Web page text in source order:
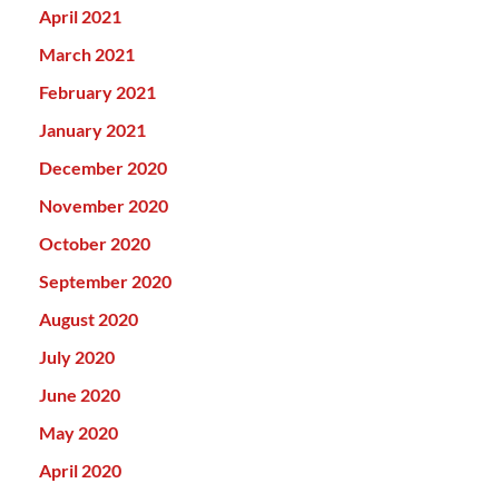
April 2021
March 2021
February 2021
January 2021
December 2020
November 2020
October 2020
September 2020
August 2020
July 2020
June 2020
May 2020
April 2020